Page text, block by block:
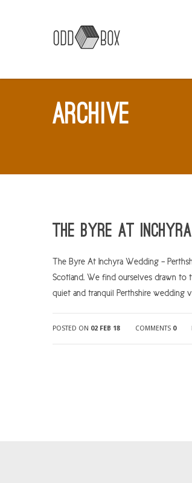
ARCHIVE
The Byre At
The Byre At Inchyra Wedding –
Scotland. We find ourselves drawn to
quiet and tranquil Perthshire wedding
POSTED ON 02 FEB 18 COMMENTS 0